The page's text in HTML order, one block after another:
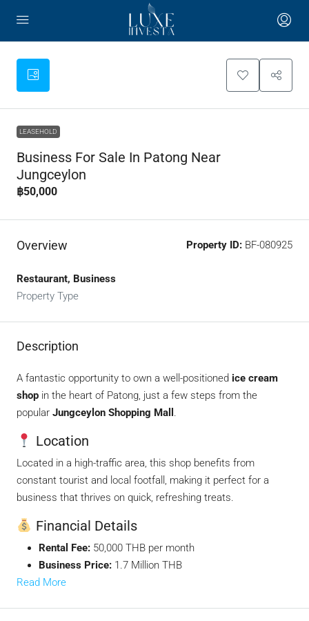
LEASEHOLD
Business For Sale In Patong Near
Jungceylon
฿50,000
Overview Property ID: BF-080925
Restaurant, Business
Property Type
Description
A fantastic opportunity to own a well-positioned ice cream
shop in the heart of Patong, just a few steps from the
popular Jungceylon Shopping Mall .
Location
Located in a high-traffic area, this shop benefits from
constant tourist and local footfall, making it perfect for a
business that thrives on quick, refreshing treats.
Financial Details
Rental Fee: 50,000 THB per month
Business Price: 1.7 Million THB
Read More